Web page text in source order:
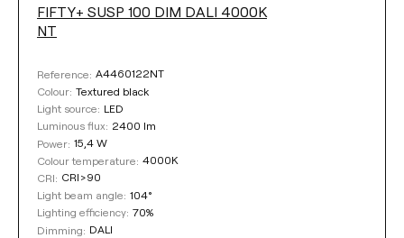
FIFTY+ SUSP 100 DIM DALI 4000K
NT
Reference: A4460122NT
Colour: Textured black
Light source: LED
Luminous flux: 2400 lm
Power: 15,4 W
Colour temperature: 4000K
CRI: CRI>90
Light beam angle: 104°
Lighting efficiency: 70%
Dimming: DALI